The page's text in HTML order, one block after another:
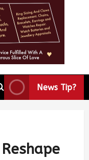
News Tip?